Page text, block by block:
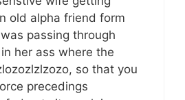
old alpha friend form
passing through
her ass where the
so that you
precedings